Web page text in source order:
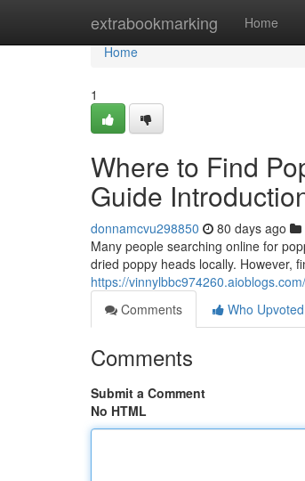
extrabookmarking Home
Home
Home
1
Where to Find
Guide
donnamcvu298850 80 days ago
Many people searching online for
dried poppy heads locally. However,
https://
Comments
Who Upvoted
Comments
Submit a Comment
No HTML